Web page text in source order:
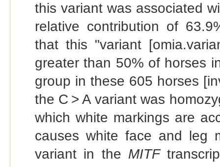
this variant was associated
relative contribution of
that this "variant
greater than 50% of horses
group in these 605 horses
the C > A variant was
which white markings are
causes white face and leg
variant in the MITF